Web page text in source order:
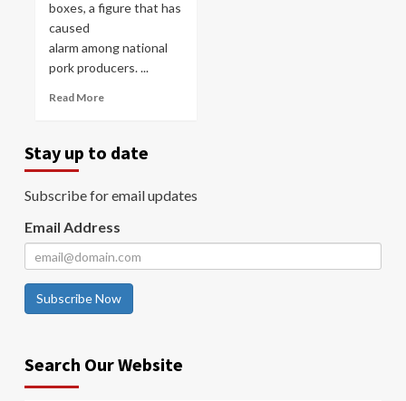
boxes, a figure that has
caused
alarm among national
pork producers. ...
Read More
Stay up to date
Subscribe for email updates
Email Address
Subscribe Now
Search Our Website